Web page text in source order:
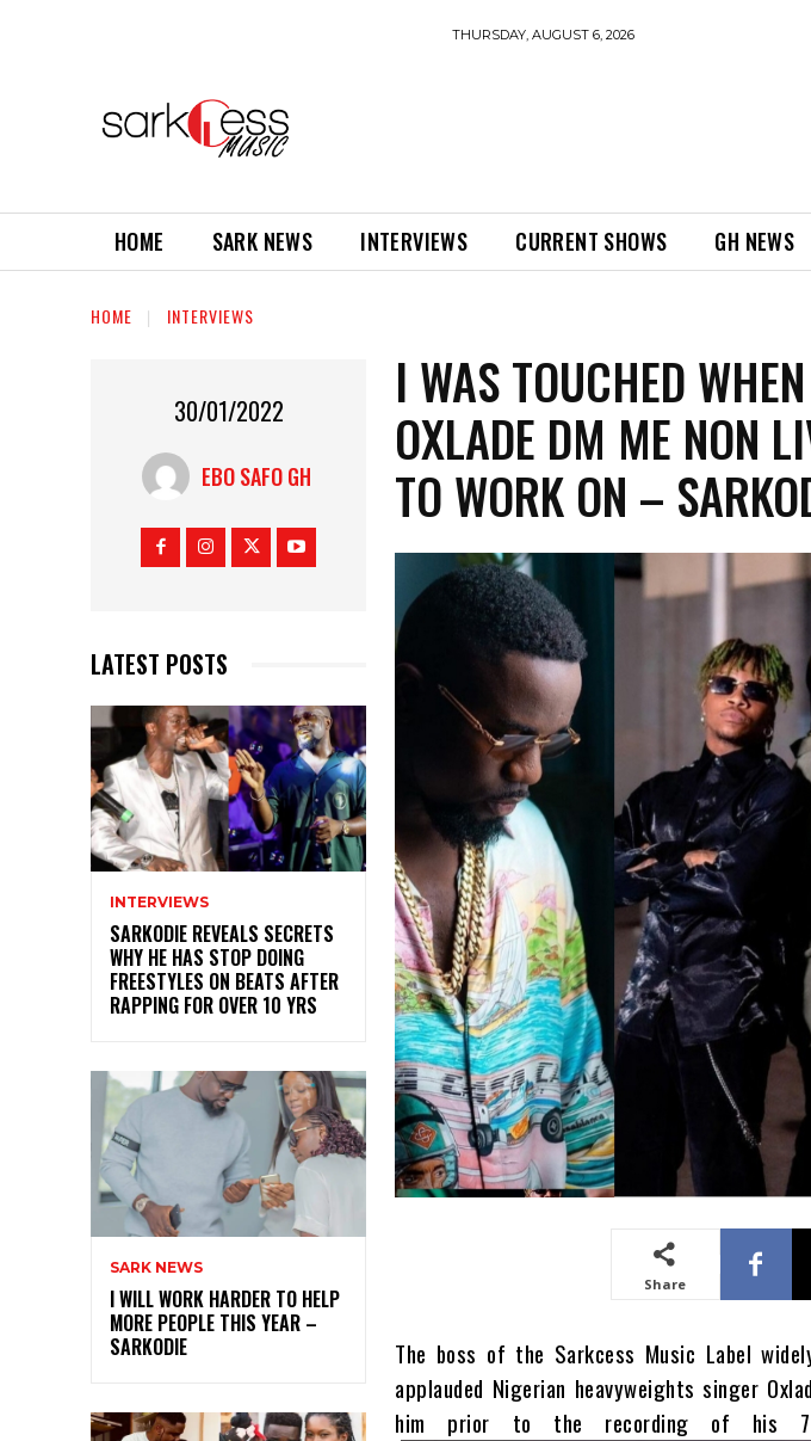
THURSDAY, AUGUST 6, 2026
HOME SARK NEWS INTERVIEWS CURRENT SHOWS GH NEWS
HOME INTERVIEWS
30/01/2022
EBO SAFO GH
LATEST POSTS
INTERVIEWS
SARKODIE REVEALS SECRETS
WHY HE HAS STOP DOING
FREESTYLES ON BEATS AFTER
RAPPING FOR OVER 10 YRS
SARK NEWS
I WILL WORK HARDER TO HELP
MORE PEOPLE THIS YEAR –
SARKODIE
I WAS TOUCHED
OXLADE DM ME NON
TO WORK ON –
Share
The boss of the Sarkcess Music Label
applauded Nigerian heavyweights singer
him prior to the recording of his